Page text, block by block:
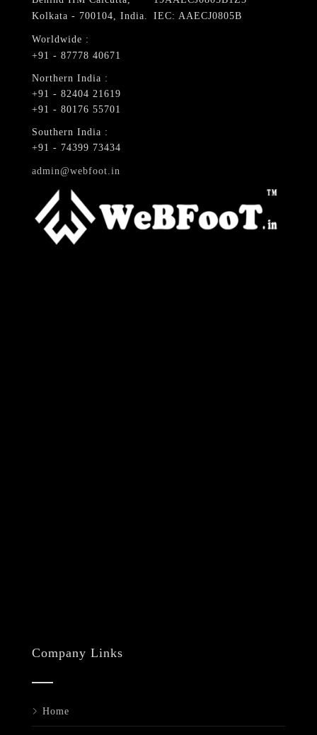
Kolkata - 700104, India.
IEC: AAECJ0805B
Worldwide :
+91 - 87778 40671
Northern India :
+91 - 82404 21619
+91 - 80176 55701
Southern India :
+91 - 74399 73434
admin@webfoot.in
Company Links
Home